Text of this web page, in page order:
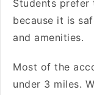
Students
because it is
and amenities.
Most of the
under 3 miles.